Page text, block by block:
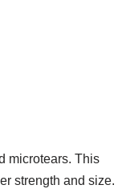
microtears. This
strength and size.